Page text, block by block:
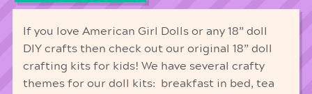
If you love American Girl Dolls or any 18” doll
DIY crafts then check out our original 18” doll
crafting kits for kids! We have several crafty
themes for our doll kits: breakfast in bed, tea